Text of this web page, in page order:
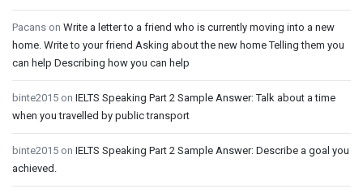
Pacans on Write a letter to a friend who is currently moving into a new
home. Write to your friend Asking about the new home Telling them you
can help Describing how you can help
binte2015 on IELTS Speaking Part 2 Sample Answer: Talk about a time
when you travelled by public transport
binte2015 on IELTS Speaking Part 2 Sample Answer: Describe a goal you
achieved.